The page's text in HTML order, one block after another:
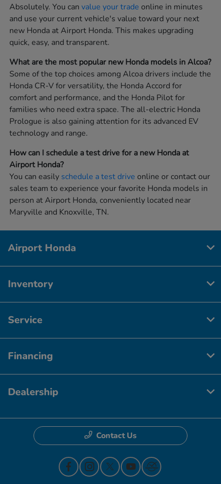
Absolutely. You canvalue your trade online in minutes
and use your current vehicle's value toward your next
new Honda at Airport Honda. This makes upgrading
quick, easy, and transparent.
What are the most popular new Honda models in Alcoa?
Some of the top choices among Alcoa drivers include the
Honda CR-V for versatility, the Honda Accord for
comfort and performance, and the Honda Pilot for
families who need extra space. The all-electric Honda
Prologue is also gaining attention for its advanced EV
technology and range.
How can I schedule a test drive for a new Honda at
Airport Honda?
You can easily schedule a test drive online or contact our
sales team to experience your favorite Honda models in
person at Airport Honda, conveniently located near
Maryville and Knoxville, TN.
Airport Honda
Inventory
Service
Financing
Dealership
Contact Us